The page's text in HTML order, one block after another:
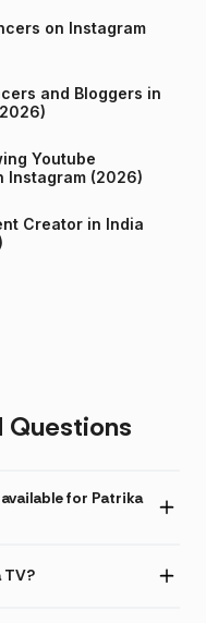
on Instagram
and Bloggers in
Youtube
in India on Instagram (2026)
Creator in India
Questions
for Patrika
TV?